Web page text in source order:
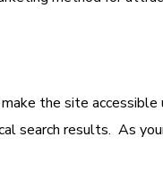
the site
results. As